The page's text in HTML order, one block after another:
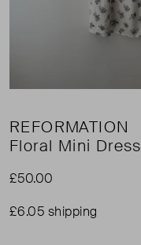
REFORMATION
Floral Mini Dress
£50.00
£6.05 shipping